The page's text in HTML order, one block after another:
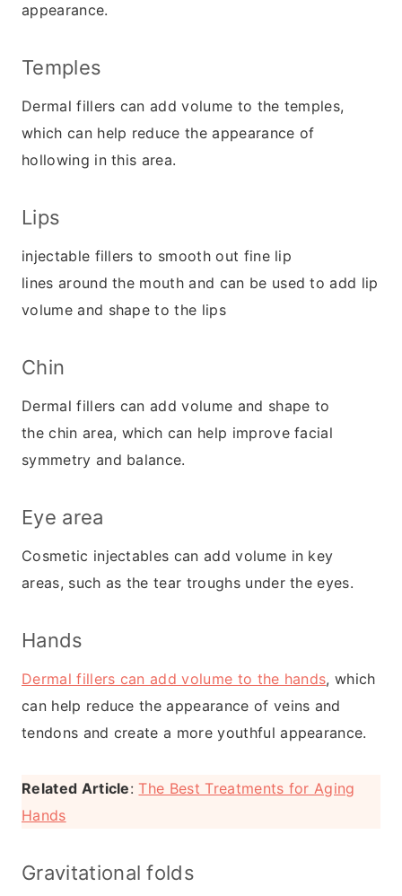
appearance.
Temples
Dermal fillers can add volume to the temples,
which can help reduce the appearance of
hollowing in this area.
Lips
injectable fillers to smooth out fine lip
lines around the mouth and can be used to add lip
volume and shape to the lips
Chin
Dermal fillers can add volume and shape to
the chin area, which can help improve facial
symmetry and balance.
Eye area
Cosmetic injectables can add volume in key
areas, such as the tear troughs under the eyes.
Hands
Dermal fillers can add volume to the hands, which
can help reduce the appearance of veins and
tendons and create a more youthful appearance.
Related Article: The Best Treatments for Aging
Hands
Gravitational folds